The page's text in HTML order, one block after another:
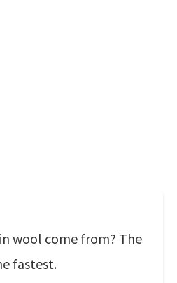
wool come from? The
fastest.